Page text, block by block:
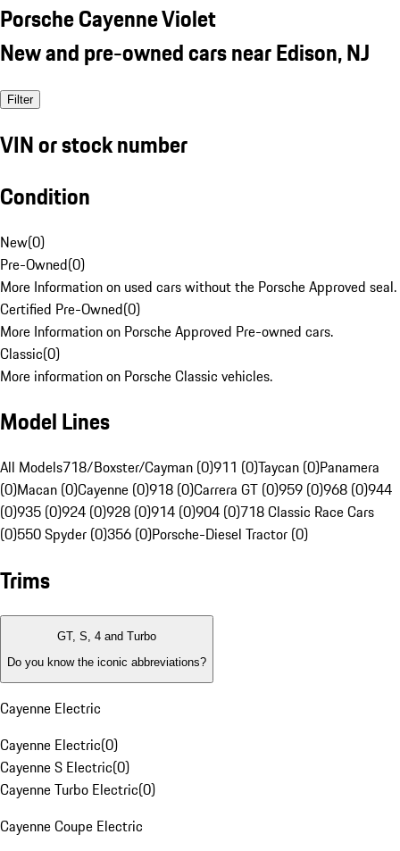
Porsche Cayenne Violet
New and pre-owned cars near Edison, NJ
Filter
VIN or stock number
Condition
New(0)
Pre-Owned(0)
More Information on used cars without the Porsche Approved seal.
Certified Pre-Owned(0)
More Information on Porsche Approved Pre-owned cars.
Classic(0)
More information on Porsche Classic vehicles.
Model Lines
All Models718/Boxster/Cayman (0)911 (0)Taycan (0)Panamera
(0)Macan (0)Cayenne (0)918 (0)Carrera GT (0)959 (0)968 (0)944
(0)935 (0)924 (0)928 (0)914 (0)904 (0)718 Classic Race Cars
(0)550 Spyder (0)356 (0)Porsche-Diesel Tractor (0)
Trims
GT, S, 4 and Turbo
Do you know the iconic abbreviations?
Cayenne Electric
Cayenne Electric(0)
Cayenne S Electric(0)
Cayenne Turbo Electric(0)
Cayenne Coupe Electric